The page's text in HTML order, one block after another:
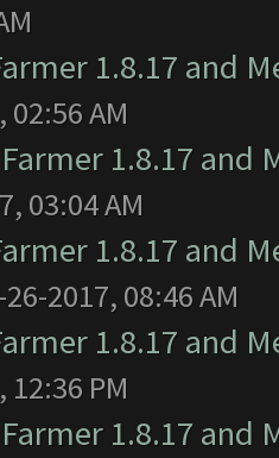
1.8.17 and
02:56 AM
1.8.17 and
03:04 AM
1.8.17 and
2017, 08:46 AM
1.8.17 and
12:36 PM
1.8.17 and